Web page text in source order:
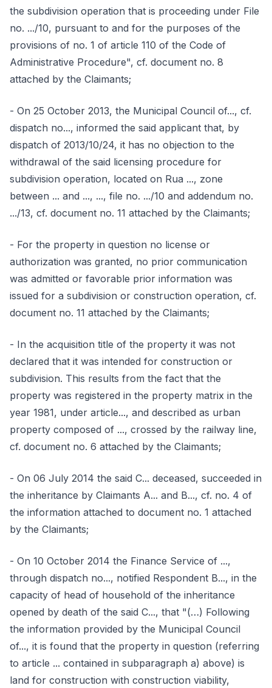
the subdivision operation that is proceeding under File
no. .../10, pursuant to and for the purposes of the
provisions of no. 1 of article 110 of the Code of
Administrative Procedure", cf. document no. 8
attached by the Claimants;
- On 25 October 2013, the Municipal Council of..., cf.
dispatch no..., informed the said applicant that, by
dispatch of 2013/10/24, it has no objection to the
withdrawal of the said licensing procedure for
subdivision operation, located on Rua ..., zone
between ... and ..., ..., file no. .../10 and addendum no.
.../13, cf. document no. 11 attached by the Claimants;
- For the property in question no license or
authorization was granted, no prior communication
was admitted or favorable prior information was
issued for a subdivision or construction operation, cf.
document no. 11 attached by the Claimants;
- In the acquisition title of the property it was not
declared that it was intended for construction or
subdivision. This results from the fact that the
property was registered in the property matrix in the
year 1981, under article..., and described as urban
property composed of ..., crossed by the railway line,
cf. document no. 6 attached by the Claimants;
- On 06 July 2014 the said C... deceased, succeeded in
the inheritance by Claimants A... and B..., cf. no. 4 of
the information attached to document no. 1 attached
by the Claimants;
- On 10 October 2014 the Finance Service of ...,
through dispatch no..., notified Respondent B..., in the
capacity of head of household of the inheritance
opened by death of the said C..., that "(…) Following
the information provided by the Municipal Council
of..., it is found that the property in question (referring
to article ... contained in subparagraph a) above) is
land for construction with construction viability,